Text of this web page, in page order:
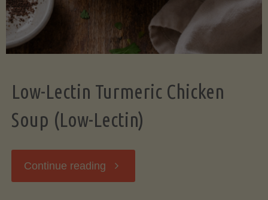
Low-Lectin Turmeric Chicken
Soup (Low-Lectin)
Continue reading "Low-